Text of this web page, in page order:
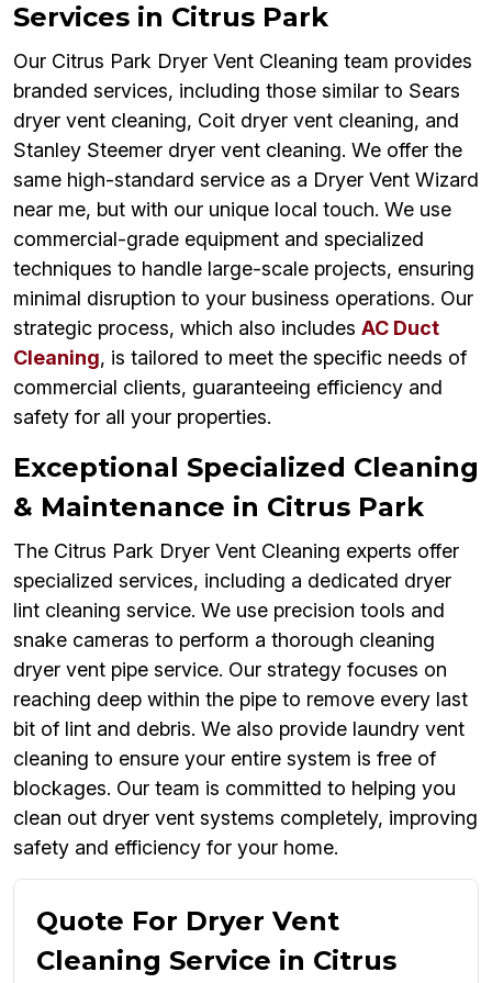
Services in Citrus Park
Our Citrus Park Dryer Vent Cleaning team provides
branded services, including those similar to Sears
dryer vent cleaning, Coit dryer vent cleaning, and
Stanley Steemer dryer vent cleaning. We offer the
same high-standard service as a Dryer Vent Wizard
near me, but with our unique local touch. We use
commercial-grade equipment and specialized
techniques to handle large-scale projects, ensuring
minimal disruption to your business operations. Our
strategic process, which also includes AC Duct
Cleaning, is tailored to meet the specific needs of
commercial clients, guaranteeing efficiency and
safety for all your properties.
Exceptional Specialized Cleaning
& Maintenance in Citrus Park
The Citrus Park Dryer Vent Cleaning experts offer
specialized services, including a dedicated dryer
lint cleaning service. We use precision tools and
snake cameras to perform a thorough cleaning
dryer vent pipe service. Our strategy focuses on
reaching deep within the pipe to remove every last
bit of lint and debris. We also provide laundry vent
cleaning to ensure your entire system is free of
blockages. Our team is committed to helping you
clean out dryer vent systems completely, improving
safety and efficiency for your home.
Quote For Dryer Vent
Cleaning Service in Citrus